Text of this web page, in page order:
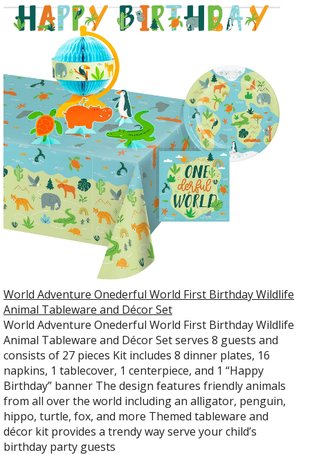
World Adventure Onederful World First Birthday Wildlife
Animal Tableware and Décor Set
World Adventure Onederful World First Birthday Wildlife
Animal Tableware and Décor Set serves 8 guests and
consists of 27 pieces Kit includes 8 dinner plates, 16
napkins, 1 tablecover, 1 centerpiece, and 1 “Happy
Birthday” banner The design features friendly animals
from all over the world including an alligator, penguin,
hippo, turtle, fox, and more Themed tableware and
décor kit provides a trendy way serve your child’s
birthday party guests